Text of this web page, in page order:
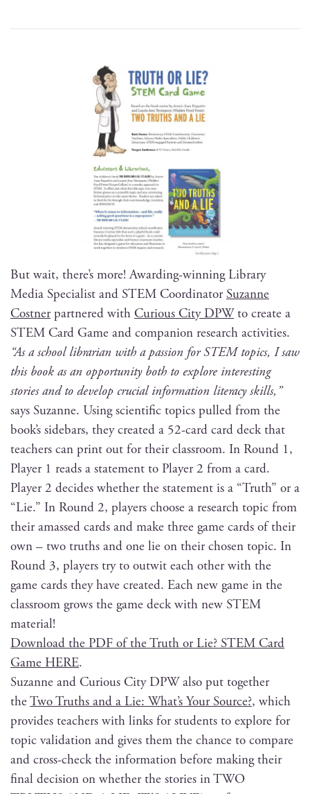
But wait, there’s more! Award­ing-win­ning Library
Media Spe­cial­ist and STEM Coor­di­na­torSuzanne
Cost­nerpart­nered with Curi­ous City DPWto cre­ate a
STEM Card Game and com­pan­ion research activ­i­ties.
“As a school librar­i­an with a pas­sion for STEM top­ics, I saw
this book as an oppor­tu­ni­ty both to explore inter­est­ing
sto­ries and to devel­op cru­cial infor­ma­tion lit­er­a­cy skills,”
says Suzanne. Using sci­en­tif­ic top­ics pulled from the
book’s side­bars, they cre­at­ed a 52-card card deck that
teach­ers can print out for their class­room. In Round 1,
Play­er 1 reads a state­ment to Play­er 2 from a card.
Play­er 2 decides whether the state­ment is a “Truth” or a
“Lie.” In Round 2, play­ers choose a research top­ic from
their amassed cards and make three game cards of their
own – two truths and one lie on their cho­sen top­ic. In
Round 3, play­ers try to out­wit each oth­er with the
game cards they have cre­at­ed. Each new game in the
class­room grows the game deck with new STEM
material!
Down­load the PDF of the Truth or Lie? STEM Card
Game HERE.
Suzanne and Curi­ous City DPW also put togeth­er
theTwo Truths and a Lie: What’s Your Source?, which
pro­vides teach­ers with links for stu­dents to explore for
top­ic val­i­da­tion and gives them the chance to com­pare
and cross-check the infor­ma­tion before mak­ing their
final deci­sion on whether the sto­ries in TWO